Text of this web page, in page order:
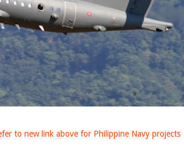
to new link above for Philippine Navy projects